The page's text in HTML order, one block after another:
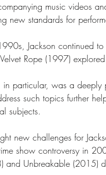
music videos
new standards for
Jackson continued
Rope (1997)
in particular, was a
such topics further
subjects.
new challenges for
show controversy in
and Unbreakable (2015)